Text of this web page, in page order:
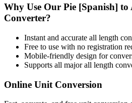
Why Use Our Pie [Spanish] to
Converter?
Instant and accurate all length
Free to use with no registration
Mobile-friendly design for
Supports all majorall length
Online Unit Conversion